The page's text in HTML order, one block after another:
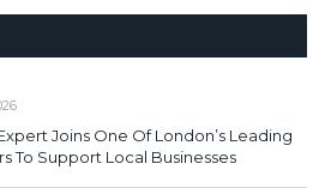
Joins One Of London’s Leading
To Support Local Businesses